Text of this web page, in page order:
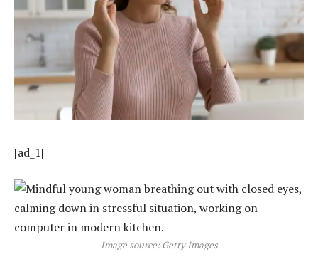
[ad_1]
Image source: Getty Images